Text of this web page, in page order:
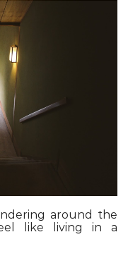
around the
like living in a